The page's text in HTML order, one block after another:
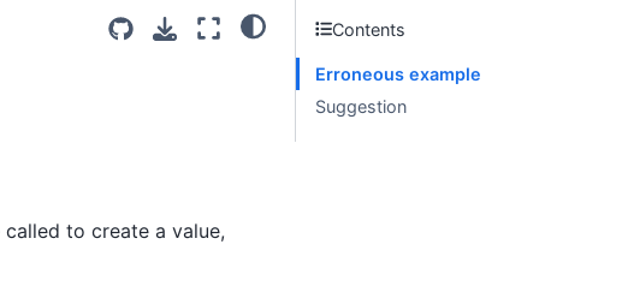
to create a value,
Contents
Erroneous example
Suggestion